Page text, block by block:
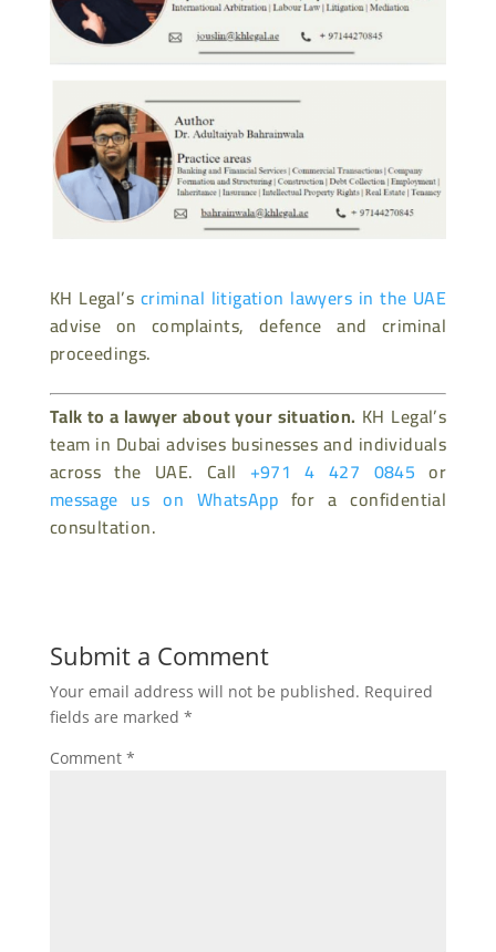
KH Legal’s criminal litigation lawyers in the UAE
advise on complaints, defence and criminal
proceedings.
Talk to a lawyer about your situation. KH Legal’s
team in Dubai advises businesses and individuals
across the UAE. Call +971 4 427 0845 or
message us on WhatsApp for a confidential
consultation.
Submit a Comment
Your email address will not be published. Required
fields are marked *
Comment *